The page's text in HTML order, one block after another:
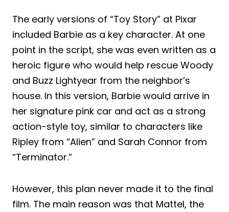
The early versions of “Toy Story” at Pixar
included Barbie as a key character. At one
point in the script, she was even written as a
heroic figure who would help rescue Woody
and Buzz Lightyear from the neighbor’s
house. In this version, Barbie would arrive in
her signature pink car and act as a strong
action-style toy, similar to characters like
Ripley from “Alien” and Sarah Connor from
“Terminator.”
However, this plan never made it to the final
film. The main reason was that Mattel, the